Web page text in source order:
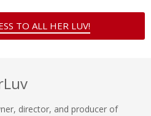
TO ALL HER LUV!
director, and producer of